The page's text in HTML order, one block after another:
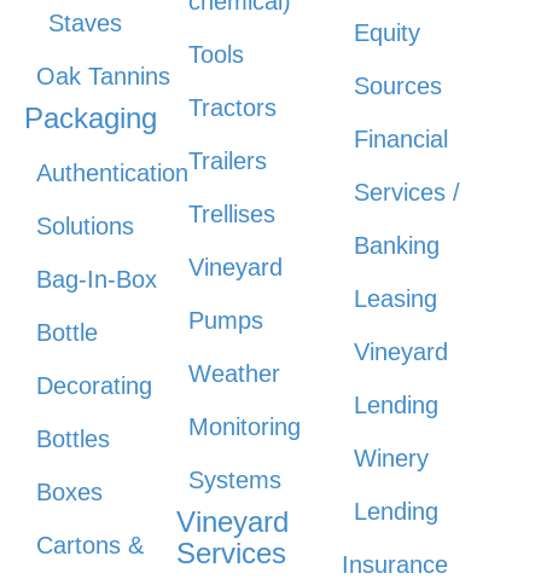
Staves
Oak Tannins
Packaging
Authentication
Solutions
Bag-In-Box
Bottle
Decorating
Bottles
Boxes
Cartons &
Tools
Tractors
Trailers
Trellises
Vineyard
Pumps
Weather
Monitoring
Systems
Vineyard
Services
Equity
Sources
Financial
Services /
Banking
Leasing
Vineyard
Lending
Winery
Lending
Insurance